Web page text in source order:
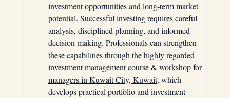
investment opportunities and long-term market
potential. Successful investing requires careful
analysis, disciplined planning, and informed
decision-making. Professionals can strengthen
these capabilities through the highly regarded
investment management course & workshop for
managers in Kuwait City, Kuwait, which
develops practical portfolio and investment